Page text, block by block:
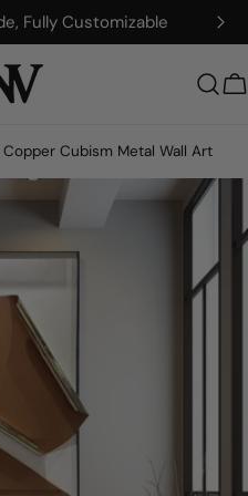
Customizable
Copper Cubism Metal Wall Art